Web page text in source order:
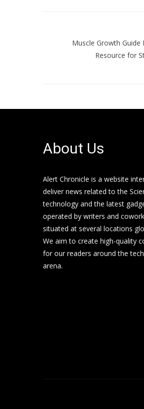
Muscle Growth Guide
Resource for
About Us
Alert Chronicle is a website
deliver news related to the
technology and the latest
operated by writers and
situated at several locations
We aim to create high-quality
for our readers around the
arena.